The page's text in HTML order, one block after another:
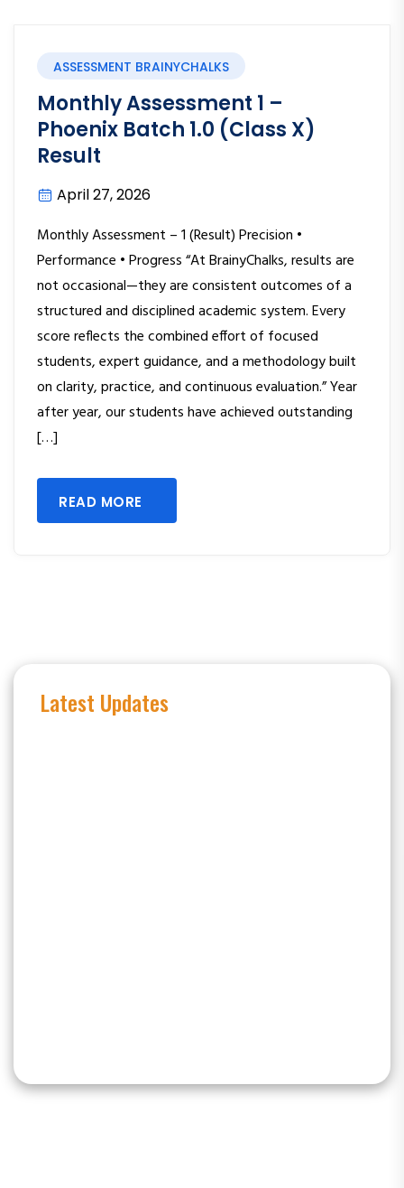
ASSESSMENT BRAINYCHALKS
Monthly Assessment 1 –
Phoenix Batch 1.0 (Class X)
Result
April 27, 2026
Monthly Assessment – 1 (Result) Precision •
Performance • Progress “At BrainyChalks, results are
not occasional—they are consistent outcomes of a
structured and disciplined academic system. Every
score reflects the combined effort of focused
students, expert guidance, and a methodology built
on clarity, practice, and continuous evaluation.” Year
after year, our students have achieved outstanding
[…]
READ MORE
Latest Updates